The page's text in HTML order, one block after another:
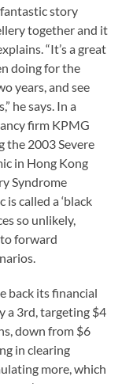
fantastic story
together and it
“It’s a great
doing for the
years, and see
he says. In a
firm KPMG
the 2003 Severe
in Hong Kong
Syndrome
called a ‘black
so unlikely,
forward
back its financial
a 3rd, targeting $4
down from $6
in clearing
more, which